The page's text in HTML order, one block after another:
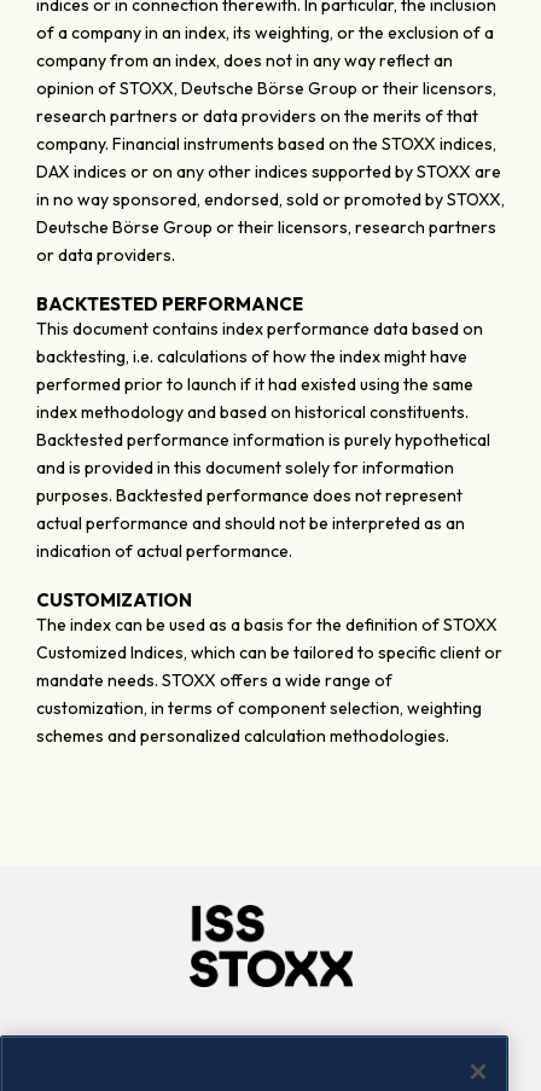
indices or in connection therewith. In particular, the inclusion
of a company in an index, its weighting, or the exclusion of a
company from an index, does not in any way reflect an
opinion of STOXX, Deutsche Börse Group or their licensors,
research partners or data providers on the merits of that
company. Financial instruments based on the STOXX indices,
DAX indices or on any other indices supported by STOXX are
in no way sponsored, endorsed, sold or promoted by STOXX,
Deutsche Börse Group or their licensors, research partners
or data providers.
BACKTESTED PERFORMANCE
This document contains index performance data based on
backtesting, i.e. calculations of how the index might have
performed prior to launch if it had existed using the same
index methodology and based on historical constituents.
Backtested performance information is purely hypothetical
and is provided in this document solely for information
purposes. Backtested performance does not represent
actual performance and should not be interpreted as an
indication of actual performance.
CUSTOMIZATION
The index can be used as a basis for the definition of STOXX
Customized Indices, which can be tailored to specific client or
mandate needs. STOXX offers a wide range of
customization, in terms of component selection, weighting
schemes and personalized calculation methodologies.